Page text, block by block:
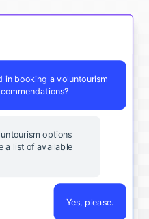
in booking a voluntourism
options
a list of available
Yes, please.